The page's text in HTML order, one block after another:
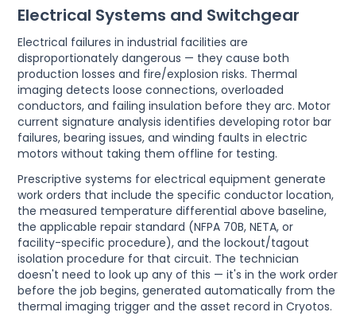
Electrical Systems and Switchgear
Electrical failures in industrial facilities are
disproportionately dangerous — they cause both
production losses and fire/explosion risks. Thermal
imaging detects loose connections, overloaded
conductors, and failing insulation before they arc. Motor
current signature analysis identifies developing rotor bar
failures, bearing issues, and winding faults in electric
motors without taking them offline for testing.
Prescriptive systems for electrical equipment generate
work orders that include the specific conductor location,
the measured temperature differential above baseline,
the applicable repair standard (NFPA 70B, NETA, or
facility-specific procedure), and the lockout/tagout
isolation procedure for that circuit. The technician
doesn't need to look up any of this — it's in the work order
before the job begins, generated automatically from the
thermal imaging trigger and the asset record in Cryotos.